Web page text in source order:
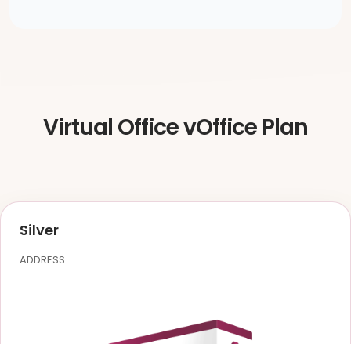
Virtual Office vOffice Plan
Silver
ADDRESS